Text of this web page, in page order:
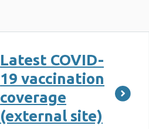
Latest COVID-
19 vaccination
coverage
(external site)